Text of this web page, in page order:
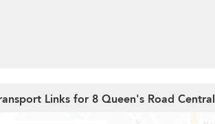
Links for 8 Queen's Road Central